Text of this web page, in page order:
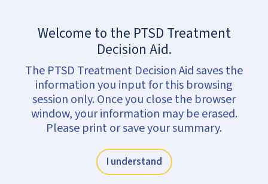
Written Exposure
Therapy (WET)
Written Exposure Therapy (WET) is
an individual therapy for PTSD in
which you will write about your
trauma and the feelings you have
about it. It lasts for 5 sessions.
Welcome to the PTSD Treatment
Decision Aid.
The PTSD Treatment Decision Aid saves the
information you input for this browsing
session only. Once you close the browser
window, your information may be erased.
Please print or save your summary.
I understand